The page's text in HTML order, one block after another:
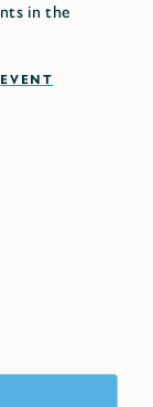
in the
EVENT